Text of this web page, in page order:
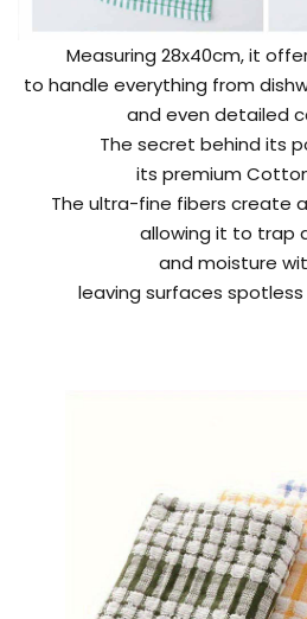
Measuring 28x40cm, it
to handle everything from
and even detailed
The secret behind its
its premium
The ultra-fine fibers create
allowing it to trap
and moisture
leaving surfaces